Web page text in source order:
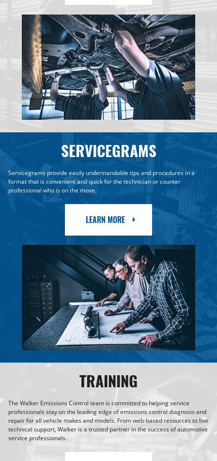
SERVICEGRAMS
Servicegrams provide easily understandable tips and procedures in a
format that is convenient and quick for the technician or counter
professional who is on the move.
LEARN MORE
TRAINING
The Walker Emissions Control team is committed to helping service
professionals stay on the leading edge of emissions control diagnosis and
repair for all vehicle makes and models. From web-based resources to live
technical support, Walker is a trusted partner in the success of automotive
service professionals.